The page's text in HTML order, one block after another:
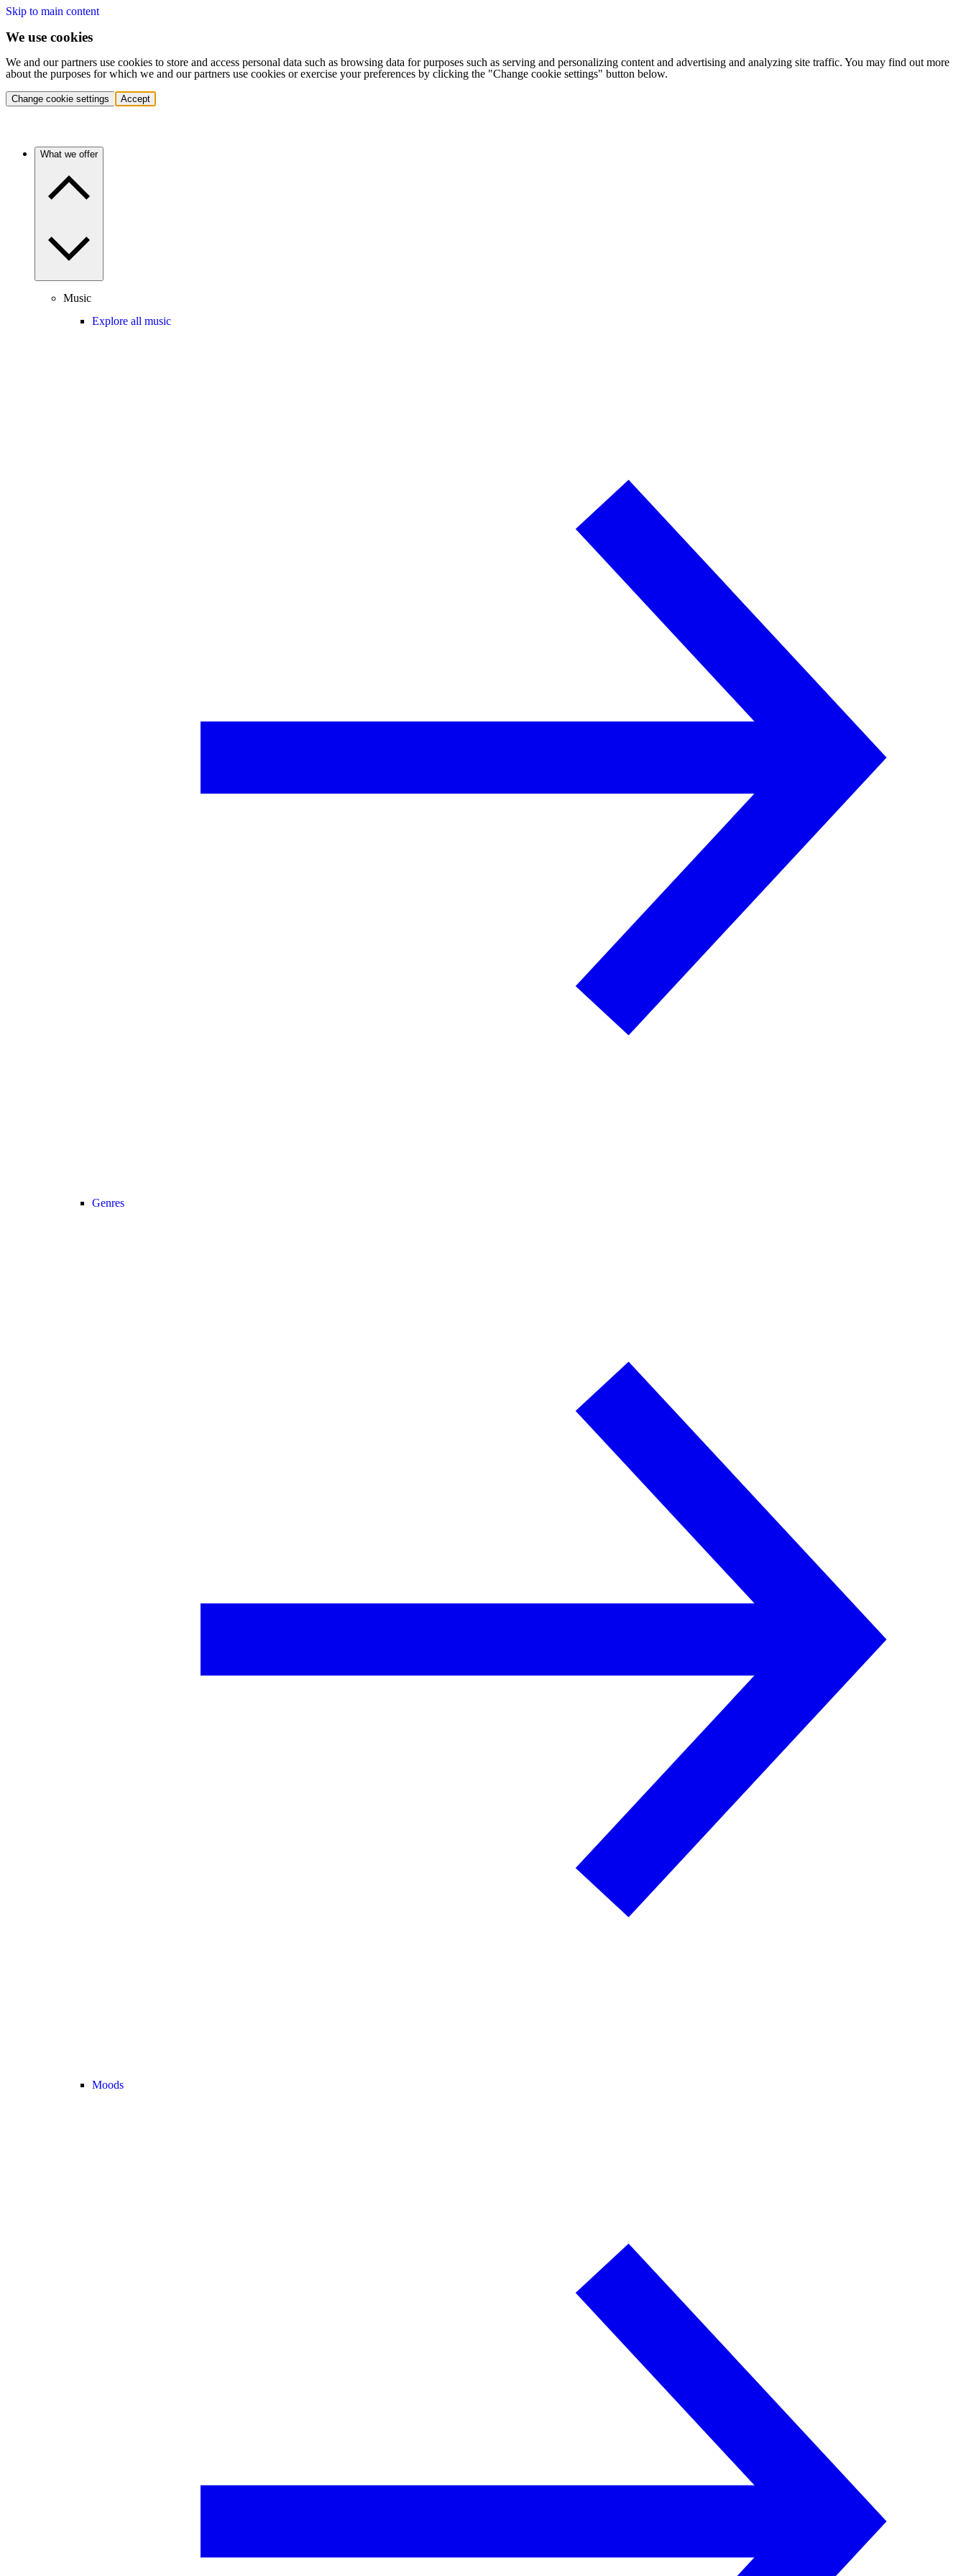
Skip to main content
We use cookies
We and our partners use cookies to store and access personal data such as browsing data for purposes such as serving and personalizing content and advertising and analyzing site traffic. You may find out more
about the purposes for which we and our partners use cookies or exercise your preferences by clicking the "Change cookie settings" button below.
Change cookie settings Accept
What we offer
Music
Explore all music
Genres
Moods